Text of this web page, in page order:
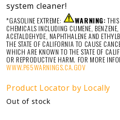
system cleaner!
*GASOLINE EXTREME: WARNING:
CHEMICALS INCLUDING CUMENE,
ACETALDEHYDE, NAPHTHALENE AND
THE STATE OF CALIFORNIA TO CAUSE
WHICH ARE KNOWN TO THE STATE OF
OR REPRODUCTIVE HARM. FOR MORE
WWW.P65WARNINGS.CA.GOV
Product Locator by Locally
Out of stock